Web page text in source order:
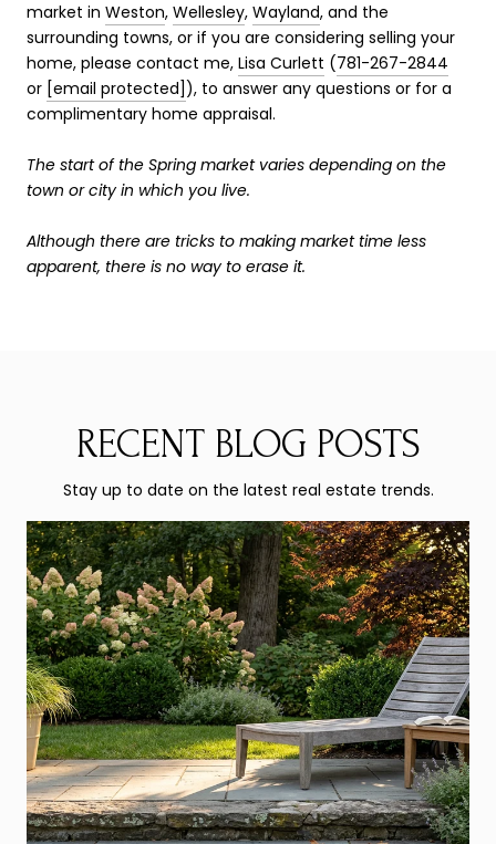
market in Weston, Wellesley, Wayland, and the
surrounding towns, or if you are considering selling your
home, please contact me, Lisa Curlett (781-267-2844
or [email protected] ), to answer any questions or for a
complimentary home appraisal.
The start of the Spring market varies depending on the
town or city in which you live.
Although there are tricks to making market time less
apparent, there is no way to erase it.
RECENT BLOG POSTS
Stay up to date on the latest real estate trends.